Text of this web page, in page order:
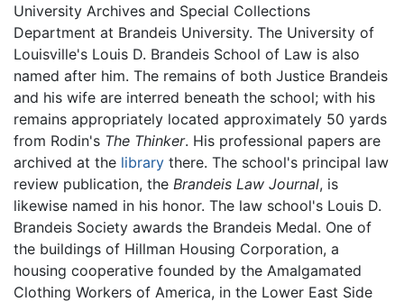
University Archives and Special Collections
Department at Brandeis University. The University of
Louisville's Louis D. Brandeis School of Law is also
named after him. The remains of both Justice Brandeis
and his wife are interred beneath the school; with his
remains appropriately located approximately 50 yards
from Rodin's The Thinker. His professional papers are
archived at the library there. The school's principal law
review publication, the Brandeis Law Journal, is
likewise named in his honor. The law school's Louis D.
Brandeis Society awards the Brandeis Medal. One of
the buildings of Hillman Housing Corporation, a
housing cooperative founded by the Amalgamated
Clothing Workers of America, in the Lower East Side